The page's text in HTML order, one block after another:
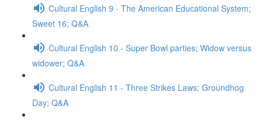
Cultural English 9 - The American Educational System;
Sweet 16; Q&A
Cultural English 10 - Super Bowl parties; Widow versus
widower; Q&A
Cultural English 11 - Three Strikes Laws; Groundhog
Day; Q&A